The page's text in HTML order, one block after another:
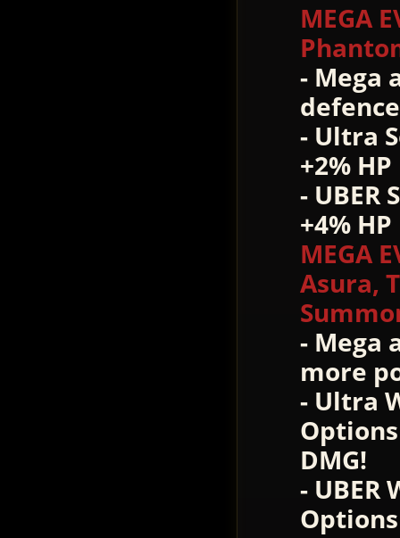
MEGA
- Mega
- Ultra
+2%
- UBER
+4%
MEGA
Asura,
- Mega
more
- Ultra
DMG!
- UBER